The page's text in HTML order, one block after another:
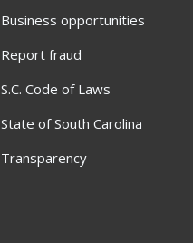
Business opportunities
Report fraud
S.C. Code of Laws
State of South Carolina
Transparency